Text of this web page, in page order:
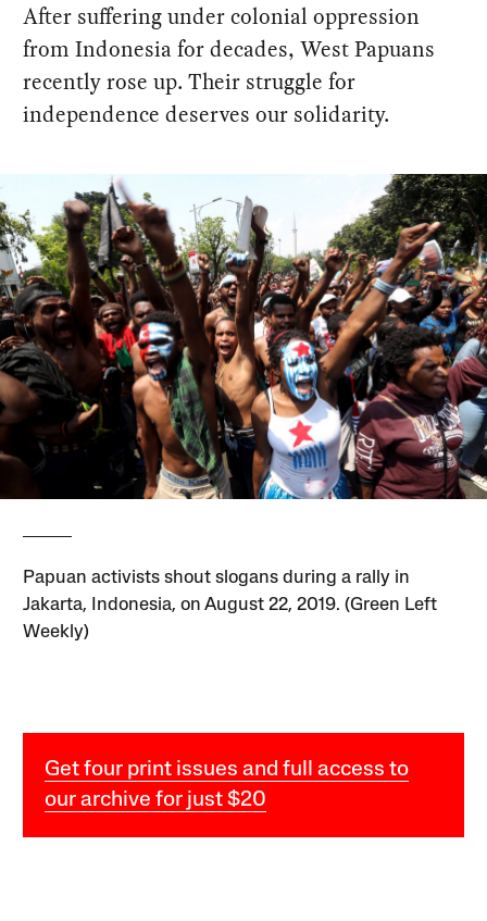
After suffering under colonial oppression
from Indonesia for decades, West Papuans
recently rose up. Their struggle for
independence deserves our solidarity.
Papuan activists shout slogans during a rally in
Jakarta, Indonesia, on August 22, 2019. (Green Left
Weekly)
Get four print issues and full access to
our archive for just $20